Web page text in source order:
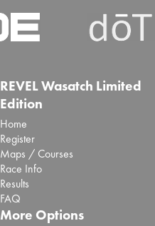
REVEL Wasatch Limited
Edition
Home
Register
Maps / Courses
Race Info
Results
FAQ
More Options